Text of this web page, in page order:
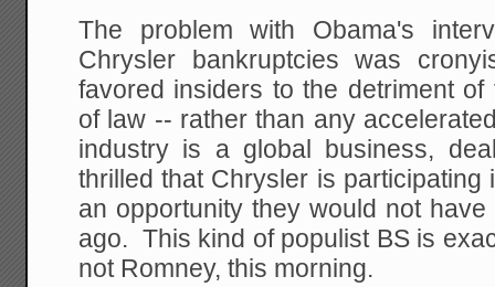
The problem with Obama's
Chrysler bankruptcies was
favored insiders to the detriment
of law -- rather than any
industry is a global business,
thrilled that Chrysler is participating
an opportunity they would not
ago. This kind of populist BS is
not Romney, this morning.